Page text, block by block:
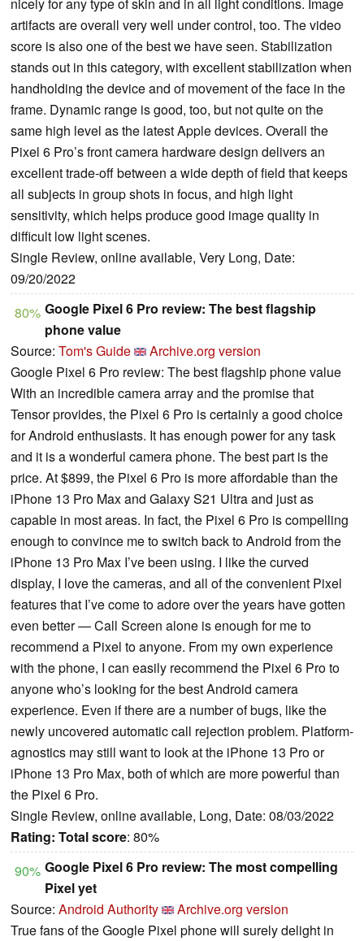
nicely for any type of skin and in all light conditions. Image
artifacts are overall very well under control, too. The video
score is also one of the best we have seen. Stabilization
stands out in this category, with excellent stabilization when
handholding the device and of movement of the face in the
frame. Dynamic range is good, too, but not quite on the
same high level as the latest Apple devices. Overall the
Pixel 6 Pro’s front camera hardware design delivers an
excellent trade-off between a wide depth of field that keeps
all subjects in group shots in focus, and high light
sensitivity, which helps produce good image quality in
difficult low light scenes.
Single Review, online available, Very Long, Date:
09/20/2022
80% Google Pixel 6 Pro review: The best flagship
phone value
Source: Tom's Guide
Archive.org version
Google Pixel 6 Pro review: The best flagship phone value
With an incredible camera array and the promise that
Tensor provides, the Pixel 6 Pro is certainly a good choice
for Android enthusiasts. It has enough power for any task
and it is a wonderful camera phone. The best part is the
price. At $899, the Pixel 6 Pro is more affordable than the
iPhone 13 Pro Max and Galaxy S21 Ultra and just as
capable in most areas. In fact, the Pixel 6 Pro is compelling
enough to convince me to switch back to Android from the
iPhone 13 Pro Max I’ve been using. I like the curved
display, I love the cameras, and all of the convenient Pixel
features that I’ve come to adore over the years have gotten
even better — Call Screen alone is enough for me to
recommend a Pixel to anyone. From my own experience
with the phone, I can easily recommend the Pixel 6 Pro to
anyone who’s looking for the best Android camera
experience. Even if there are a number of bugs, like the
newly uncovered automatic call rejection problem. Platform-
agnostics may still want to look at the iPhone 13 Pro or
iPhone 13 Pro Max, both of which are more powerful than
the Pixel 6 Pro.
Single Review, online available, Long, Date: 08/03/2022
Rating: Total score: 80%
90% Google Pixel 6 Pro review: The most compelling
Pixel yet
Source: Android Authority
Archive.org version
True fans of the Google Pixel phone will surely delight in